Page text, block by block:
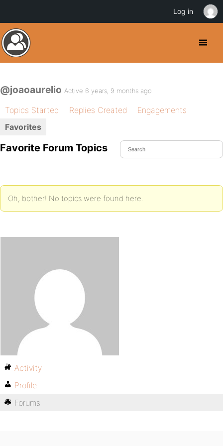
@joaoaurelio Active 6 years, 9 months ago
Topics Started Replies Created
Engagements
Favorites
Favorite Forum Topics
Oh, bother! No topics were found here.
Activity
Profile
Forums
Log in